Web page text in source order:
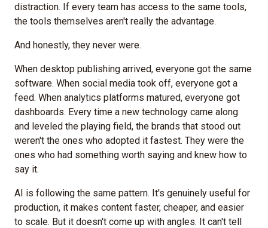
distraction. If every team has access to the same tools,
the tools themselves aren't really the advantage.
And honestly, they never were.
When desktop publishing arrived, everyone got the same
software. When social media took off, everyone got a
feed. When analytics platforms matured, everyone got
dashboards. Every time a new technology came along
and leveled the playing field, the brands that stood out
weren't the ones who adopted it fastest. They were the
ones who had something worth saying and knew how to
say it.
AI is following the same pattern. It's genuinely useful for
production, it makes content faster, cheaper, and easier
to scale. But it doesn't come up with angles. It can't tell